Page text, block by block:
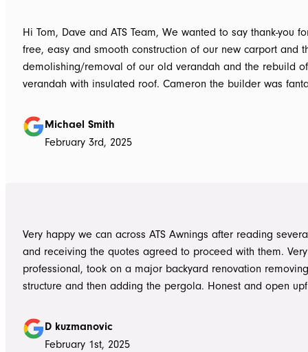
Hi Tom, Dave and ATS Team, We wanted to say thank-you for the hassle
free, easy and smooth construction of our new carport and
demolishing/removal of our old verandah and the rebuild
verandah with insulated roof. Cameron the builder was fantastic, he got
summer storms, torrential rain and gusting winds. Nothing was a
problem, communication with Dave was easy and he
questions we had and explained everything clearly. Thank-you for a
Michael Smith
February 3rd, 2025
Very happy we can across ATS Awnings after reading
and receiving the quotes agreed to proceed with them. Very
professional, took on a major backyard renovation
structure and then adding the pergola. Honest and open upfront
guys to the new pergola and cleaned up afterwards.
hesitate to ATS Awnings you wont regret it.
D kuzmanovic
February 1st, 2025